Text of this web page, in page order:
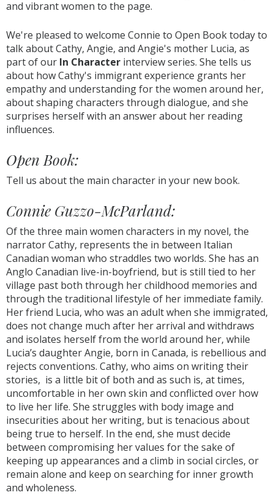
and vibrant women to the page.
We're pleased to welcome Connie to Open Book today to
talk about Cathy, Angie, and Angie's mother Lucia, as
part of our In Character interview series. She tells us
about how Cathy's immigrant experience grants her
empathy and understanding for the women around her,
about shaping characters through dialogue, and she
surprises herself with an answer about her reading
influences.
Open Book:
Tell us about the main character in your new book.
Connie Guzzo-McParland:
Of the three main women characters in my novel, the
narrator Cathy, represents the in between Italian
Canadian woman who straddles two worlds. She has an
Anglo Canadian live-in-boyfriend, but is still tied to her
village past both through her childhood memories and
through the traditional lifestyle of her immediate family.
Her friend Lucia, who was an adult when she immigrated,
does not change much after her arrival and withdraws
and isolates herself from the world around her, while
Lucia’s daughter Angie, born in Canada, is rebellious and
rejects conventions. Cathy, who aims on writing their
stories, is a little bit of both and as such is, at times,
uncomfortable in her own skin and conflicted over how
to live her life. She struggles with body image and
insecurities about her writing, but is tenacious about
being true to herself. In the end, she must decide
between compromising her values for the sake of
keeping up appearances and a climb in social circles, or
remain alone and keep on searching for inner growth
and wholeness.